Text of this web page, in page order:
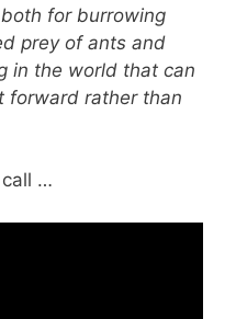
for burrowing
prey of ants and
in the world that can
forward rather than
…